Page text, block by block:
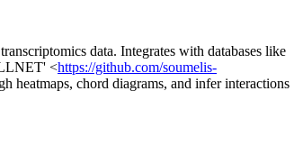
data. Integrates with databases like
<https://github.com/soumelis-
heatmaps, chord diagrams, and infer interactions